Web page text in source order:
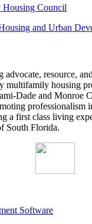
Council
and Urban
advocate, resource,
multifamily housing
Dade and Monroe
professionalism
a first class living
South Florida.
Software